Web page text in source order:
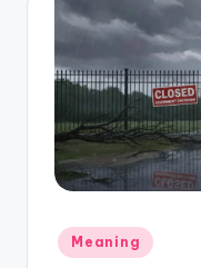
Meaning